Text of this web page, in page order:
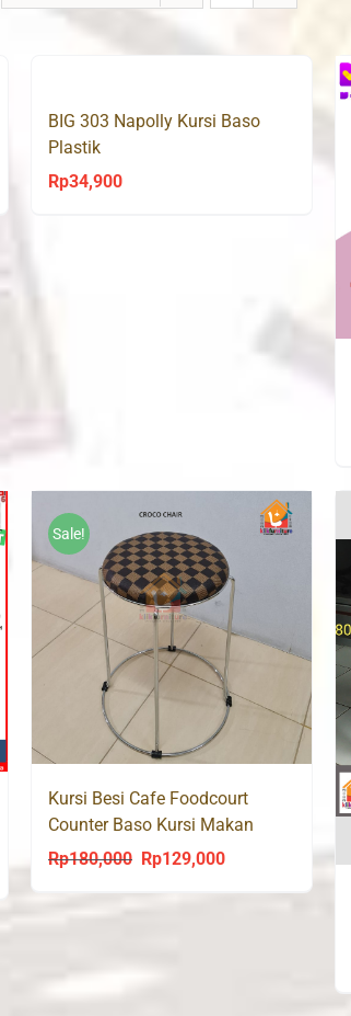
BIG 303 Napolly Kursi Baso
Plastik
Rp34,900
Sale!
Kursi Besi Cafe Foodcourt
Counter Baso Kursi Makan
CROCO Chair
Rp180,000
Original
price
Rp129,000Current
price